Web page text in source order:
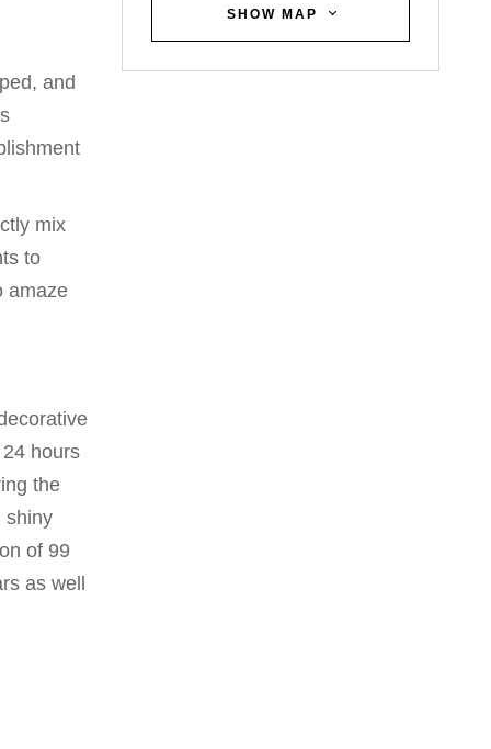
and
mix
to
amaze
hours
the
shiny
of 99
as well
SHOW MAP